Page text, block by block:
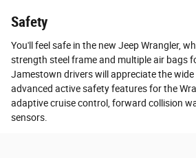
Safety
You'll feel safe in the new Jeep Wrangler,
strength steel frame and multiple air bags
Jamestown drivers will appreciate the
advanced active safety features for the
adaptive cruise control, forward collision
sensors.